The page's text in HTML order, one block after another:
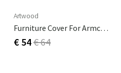
Artwood
Furniture Cover For Armchairs 83 X 93 Cm
€ 54€ 64